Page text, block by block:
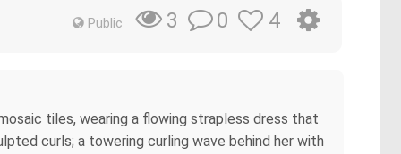
Public 3 0 4
tiles, wearing a flowing strapless dress that
curls; a towering curling wave behind her with